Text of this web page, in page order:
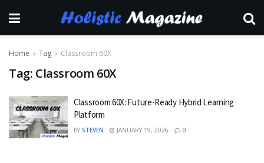
Home Tag Classroom 60X
Tag: Classroom 60X
Classroom 60X: Future-Ready Hybrid Learning
Platform
BY STEVEN JANUARY 19, 2026 0